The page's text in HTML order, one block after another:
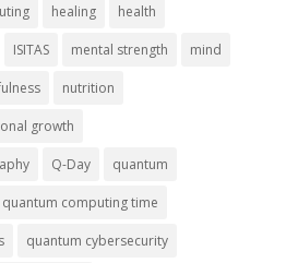
healing health
ISITAS mental strength mind
nutrition
growth
Q-Day quantum
quantum computing time
quantum cybersecurity